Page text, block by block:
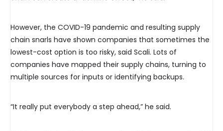
However, the COVID-19 pandemic and resulting supply
chain snarls have shown companies that sometimes the
lowest-cost option is too risky, said Scali. Lots of
companies have mapped their supply chains, turning to
multiple sources for inputs or identifying backups.
“It really put everybody a step ahead,” he said.